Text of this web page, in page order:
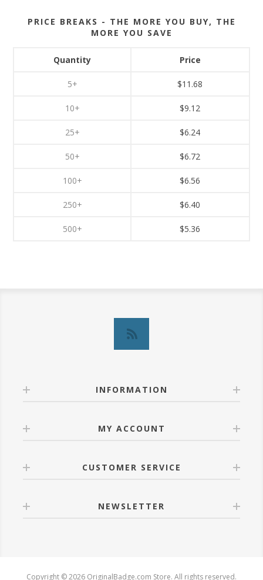
PRICE BREAKS - THE MORE YOU BUY, THE
MORE YOU SAVE
Quantity
5+
10+
25+
50+
100+
250+
500+
Price
$11.68
$9.12
$6.24
$6.72
$6.56
$6.40
$5.36
INFORMATION
MY ACCOUNT
CUSTOMER SERVICE
NEWSLETTER
Copyright © 2026 OriginalBadge.com Store. All rights reserved.